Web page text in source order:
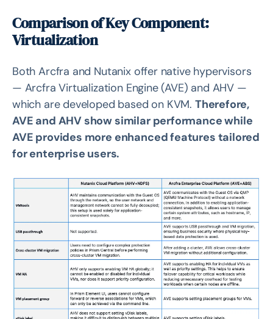
Comparison of Key Component:
Virtualization
Both Arcfra and Nutanix offer native hypervisors
— Arcfra Virtualization Engine (AVE) and AHV —
which are developed based on KVM. Therefore,
AVE and AHV show similar performance while
AVE provides more enhanced features tailored
for enterprise users.